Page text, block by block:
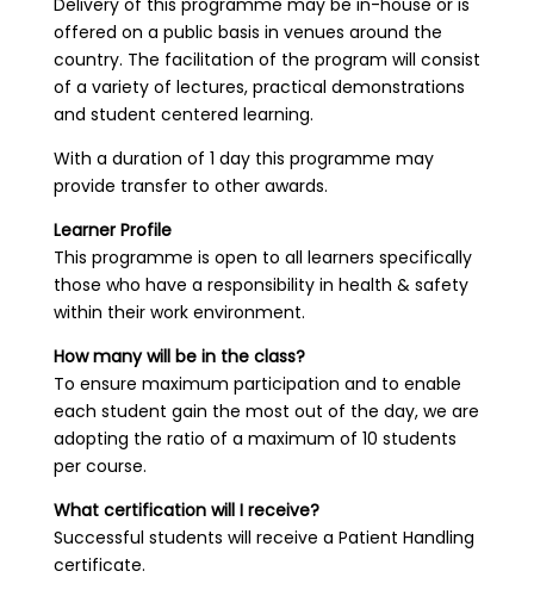
Delivery of this programme may be in-house or is
offered on a public basis in venues around the
country. The facilitation of the program will consist
of a variety of lectures, practical demonstrations
and student centered learning.
With a duration of 1 day this programme may
provide transfer to other awards.
Learner Profile
This programme is open to all learners specifically
those who have a responsibility in health & safety
within their work environment.
How many will be in the class?
To ensure maximum participation and to enable
each student gain the most out of the day, we are
adopting the ratio of a maximum of 10 students
per course.
What certification will I receive?
Successful students will receive a Patient Handling
certificate.